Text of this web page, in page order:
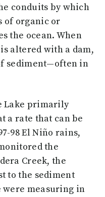
conduits by which
of organic or
the ocean. When
altered with a dam,
sediment—often in
Lake primarily
a rate that can be
98 El Niño rains,
the
Creek, the
to the sediment
were measuring in